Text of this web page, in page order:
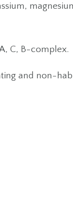
C, B-complex.
and non-